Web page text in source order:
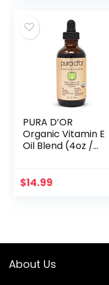
PURA D’OR
Organic Vitamin E
Oil Blend (4oz /
Hexane Free Bath
$14.99
About Us